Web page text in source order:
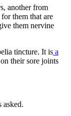
another from
them that are
them nervine
tincture. It is a
their sore joints
asked.